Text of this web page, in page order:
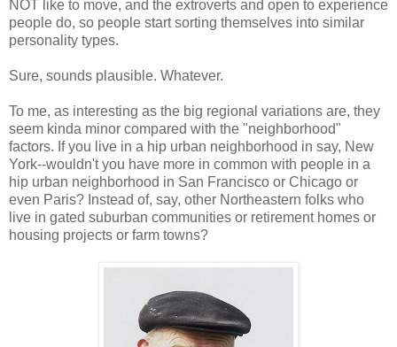
NOT like to move, and the extroverts and open to experience
people do, so people start sorting themselves into similar
personality types.
Sure, sounds plausible. Whatever.
To me, as interesting as the big regional variations are, they
seem kinda minor compared with the "neighborhood"
factors. If you live in a hip urban neighborhood in say, New
York--wouldn't you have more in common with people in a
hip urban neighborhood in San Francisco or Chicago or
even Paris? Instead of, say, other Northeastern folks who
live in gated suburban communities or retirement homes or
housing projects or farm towns?